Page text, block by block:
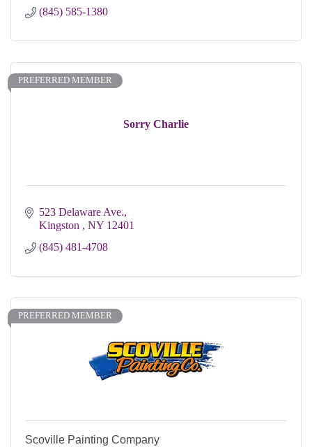
(845) 585-1380
Sorry Charlie
PREFERRED MEMBER
523 Delaware Ave.
Kingston
NY 12401
(845) 481-4708
PREFERRED MEMBER
Scoville Painting Company